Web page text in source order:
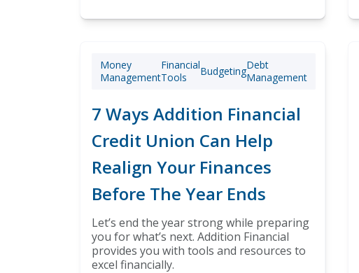
Money
Management
Financial
Tools
BudgetingDebt
Management
7 Ways Addition Financial
Credit Union Can Help
Realign Your Finances
Before The Year Ends
Let’s end the year strong while preparing
you for what’s next. Addition Financial
provides you with tools and resources to
excel financially.